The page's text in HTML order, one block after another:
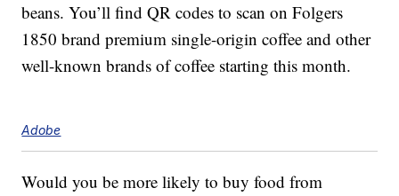
beans. You’ll find QR codes to scan on Folgers
1850 brand premium single-origin coffee and other
well-known brands of coffee starting this month.
Adobe
Would you be more likely to buy food from